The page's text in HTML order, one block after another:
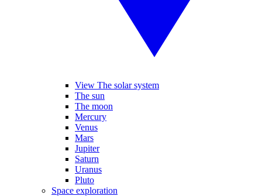
View The solar system
The sun
The moon
Mercury
Venus
Mars
Jupiter
Saturn
Uranus
Pluto
Space exploration